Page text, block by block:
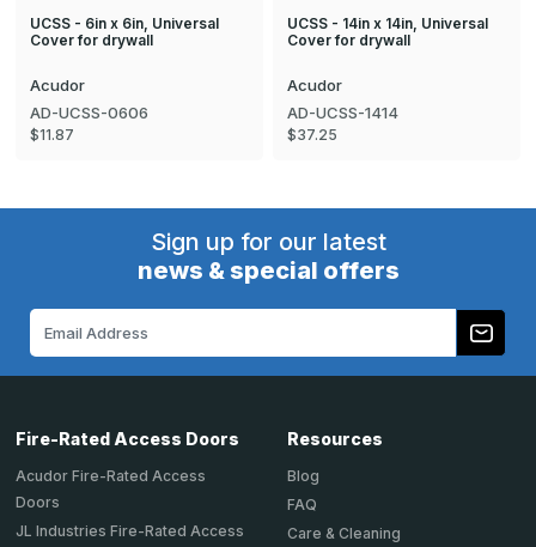
UCSS - 6in x 6in, Universal
Cover for drywall
Acudor
AD-UCSS-0606
$11.87
UCSS - 14in x 14in, Universal
Cover for drywall
Acudor
AD-UCSS-1414
$37.25
Sign up for our latest
news & special offers
Fire-Rated Access Doors
Acudor Fire-Rated Access
Doors
JL Industries Fire-Rated Access
Resources
Blog
FAQ
Care & Cleaning